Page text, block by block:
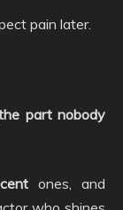
pain later.
part nobody
ones, and